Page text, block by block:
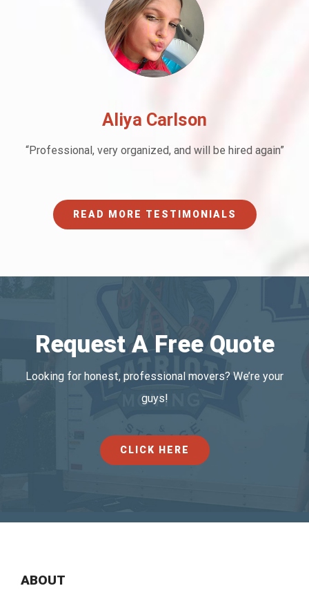
Aliya Carlson
“Professional, very organized, and will be hired again”
READ MORE TESTIMONIALS
Request A Free Quote
Looking for honest, professional movers? We’re your
guys!
CLICK HERE
ABOUT